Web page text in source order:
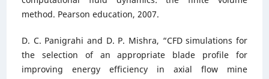
method. Pearson education, 2007.
D. C. Panigrahi and D. P. Mishra, “CFD simulations for
the selection of an appropriate blade profile for
improving energy efficiency in axial flow mine